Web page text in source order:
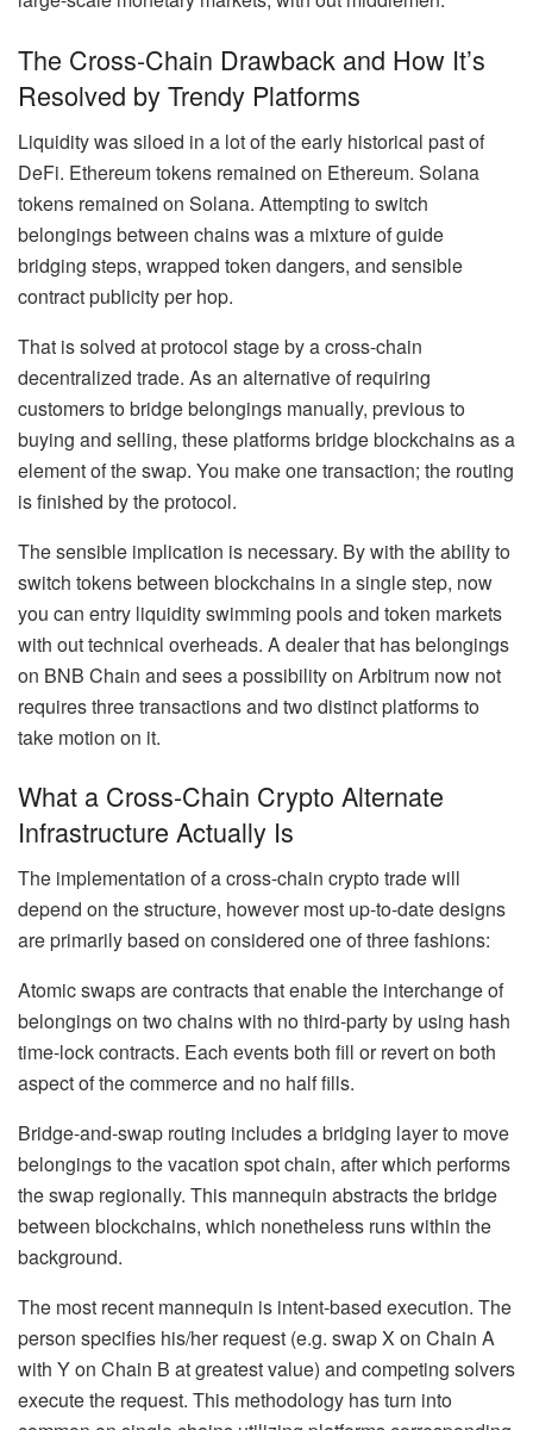
The Cross-Chain Drawback and How It’s
Resolved by Trendy Platforms
Liquidity was siloed in a lot of the early historical past of
DeFi. Ethereum tokens remained on Ethereum. Solana
tokens remained on Solana. Attempting to switch
belongings between chains was a mixture of guide
bridging steps, wrapped token dangers, and sensible
contract publicity per hop.
That is solved at protocol stage by a cross-chain
decentralized trade. As an alternative of requiring
customers to bridge belongings manually, previous to
buying and selling, these platforms bridge blockchains as a
element of the swap. You make one transaction; the routing
is finished by the protocol.
The sensible implication is necessary. By with the ability to
switch tokens between blockchains in a single step, now
you can entry liquidity swimming pools and token markets
with out technical overheads. A dealer that has belongings
on BNB Chain and sees a possibility on Arbitrum now not
requires three transactions and two distinct platforms to
take motion on it.
What a Cross-Chain Crypto Alternate
Infrastructure Actually Is
The implementation of a cross-chain crypto trade will
depend on the structure, however most up-to-date designs
are primarily based on considered one of three fashions:
Atomic swaps are contracts that enable the interchange of
belongings on two chains with no third-party by using hash
time-lock contracts. Each events both fill or revert on both
aspect of the commerce and no half fills.
Bridge-and-swap routing includes a bridging layer to move
belongings to the vacation spot chain, after which performs
the swap regionally. This mannequin abstracts the bridge
between blockchains, which nonetheless runs within the
background.
The most recent mannequin is intent-based execution. The
person specifies his/her request (e.g. swap X on Chain A
with Y on Chain B at greatest value) and competing solvers
execute the request. This methodology has turn into